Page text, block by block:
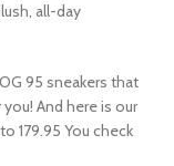
all-day
95 sneakers that
And here is our
179.95 You check